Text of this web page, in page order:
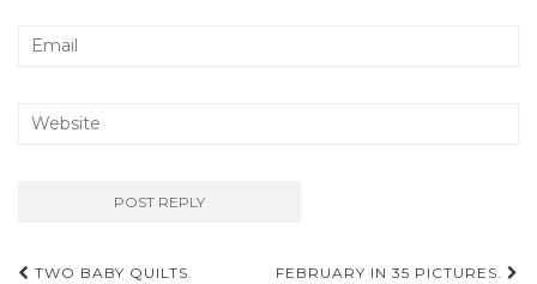
Post
TWO BABY QUILTS. FEBRUARY IN 35 PICTURES.